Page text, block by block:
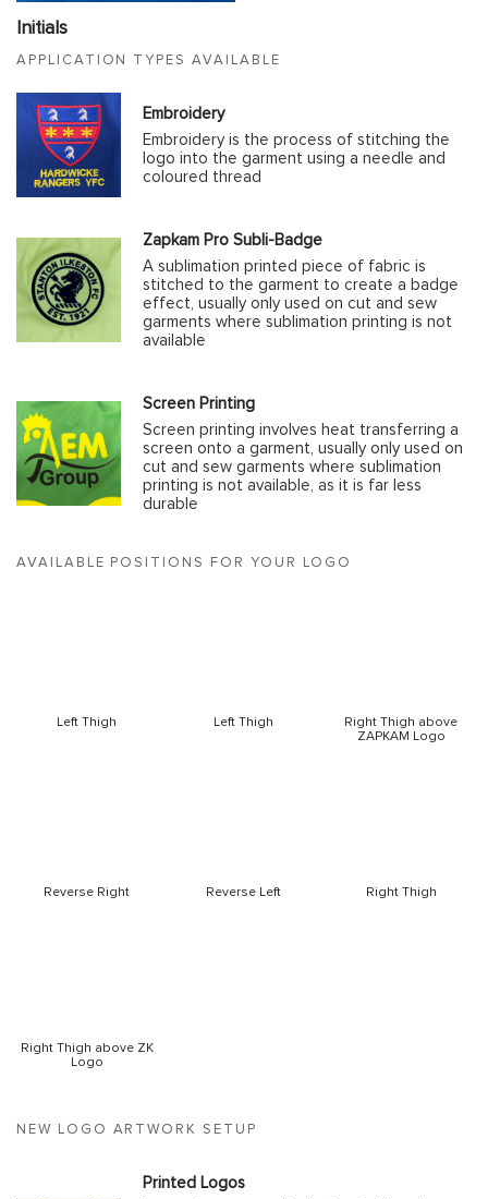
Initials
APPLICATION TYPES AVAILABLE
Embroidery
Embroidery is the process of stitching the
logo into the garment using a needle and
coloured thread
Zapkam Pro Subli-Badge
A sublimation printed piece of fabric is
stitched to the garment to create a badge
effect, usually only used on cut and sew
garments where sublimation printing is not
available
Screen Printing
Screen printing involves heat transferring a
screen onto a garment, usually only used on
cut and sew garments where sublimation
printing is not available, as it is far less
durable
NEW LOGO ARTWORK SETUP
Printed Logos
AVAILABLE POSITIONS FOR YOUR LOGO
Left Thigh Left Thigh
Right Thigh above
ZAPKAM Logo
Reverse Right Reverse Left Right Thigh
Right Thigh above ZK
Logo